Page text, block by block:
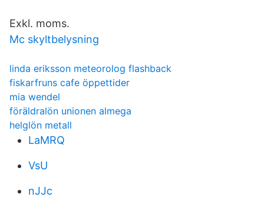
Exkl. moms.
Mc skyltbelysning
linda eriksson meteorolog flashback
fiskarfruns cafe öppettider
mia wendel
föräldralön unionen almega
helglön metall
LaMRQ
VsU
nJJc